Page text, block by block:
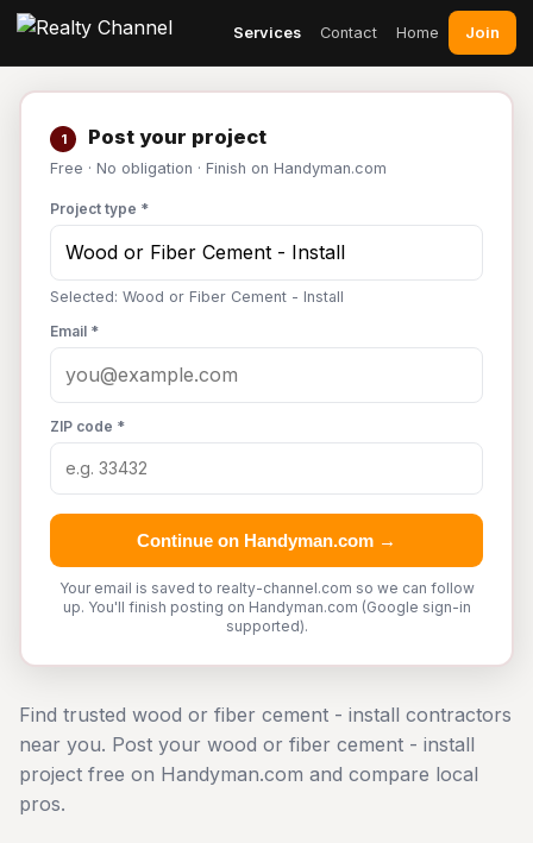
Services Contact Home Join
1 Post your project
Free · No obligation · Finish on Handyman.com
Project type *
Selected: Wood or Fiber Cement - Install
Email *
ZIP code *
Continue on Handyman.com →
Your email is saved to realty-channel.com so we can follow
up. You'll finish posting on Handyman.com (Google sign-in
supported).
Find trusted wood or fiber cement - install contractors
near you. Post your wood or fiber cement - install
project free on Handyman.com and compare local
pros.